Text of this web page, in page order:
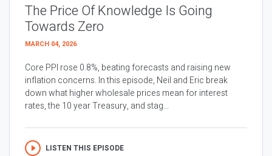
The Price Of Knowledge Is Going
Towards Zero
MARCH 04, 2026
Core PPI rose 0.8%, beating forecasts and raising new
inflation concerns. In this episode, Neil and Eric break
down what higher wholesale prices mean for interest
rates, the 10 year Treasury, and stag...
LISTEN THIS EPISODE